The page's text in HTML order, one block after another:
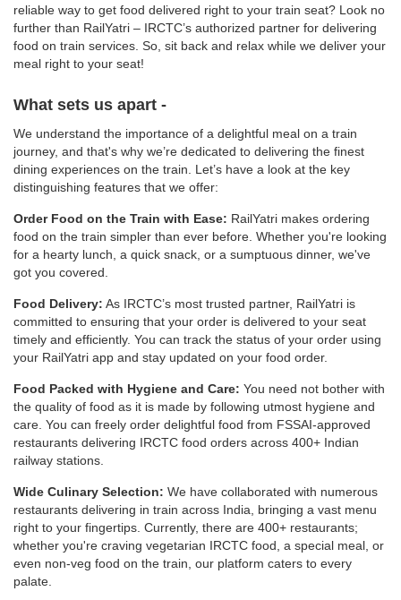
reliable way to get food delivered right to your train seat? Look no
further than RailYatri – IRCTC’s authorized partner for delivering
food on train services. So, sit back and relax while we deliver your
meal right to your seat!
What sets us apart -
We understand the importance of a delightful meal on a train
journey, and that's why we’re dedicated to delivering the finest
dining experiences on the train. Let’s have a look at the key
distinguishing features that we offer:
Order Food on the Train with Ease: RailYatri makes ordering
food on the train simpler than ever before. Whether you're looking
for a hearty lunch, a quick snack, or a sumptuous dinner, we've
got you covered.
Food Delivery: As IRCTC’s most trusted partner, RailYatri is
committed to ensuring that your order is delivered to your seat
timely and efficiently. You can track the status of your order using
your RailYatri app and stay updated on your food order.
Food Packed with Hygiene and Care: You need not bother with
the quality of food as it is made by following utmost hygiene and
care. You can freely order delightful food from FSSAI-approved
restaurants delivering IRCTC food orders across 400+ Indian
railway stations.
Wide Culinary Selection: We have collaborated with numerous
restaurants delivering in train across India, bringing a vast menu
right to your fingertips. Currently, there are 400+ restaurants;
whether you're craving vegetarian IRCTC food, a special meal, or
even non-veg food on the train, our platform caters to every
palate.